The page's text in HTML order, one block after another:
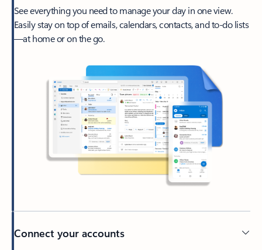
See everything you need to manage your day in one view.
Easily stay on top of emails, calendars, contacts, and to-do lists
—at home or on the go.
Connect your accounts